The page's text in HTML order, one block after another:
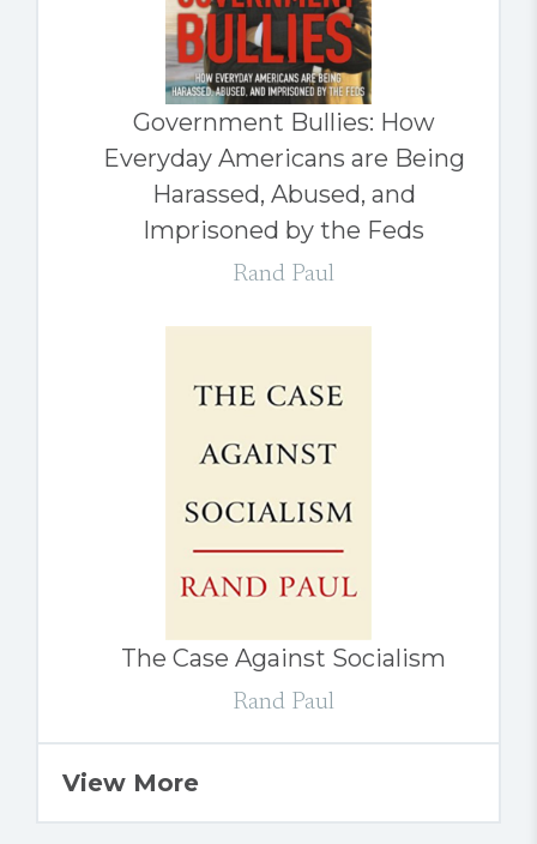
Government Bullies: How
Everyday Americans are Being
Harassed, Abused, and
Imprisoned by the Feds
Rand Paul
The Case Against Socialism
Rand Paul
View More